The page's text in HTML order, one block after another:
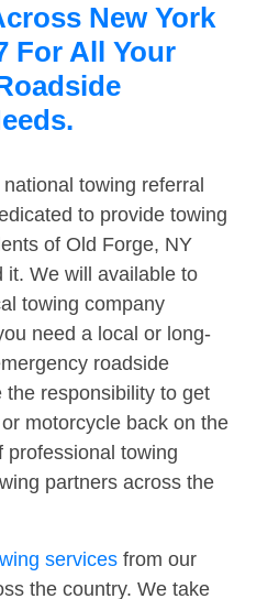
New York
For All Your
towing referral
to provide towing
of Old Forge, NY
it. We will available to
towing company
need a local or long-
roadside
responsibility to get
motorcycle back on the
professional towing
partners across the
services from our
the country. We take